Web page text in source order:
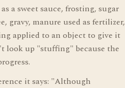
a sweet sauce, frosting, sugar
gravy, manure used as fertilizer,
applied to an object to give it
look up "stuffing" because the
it says: "Although